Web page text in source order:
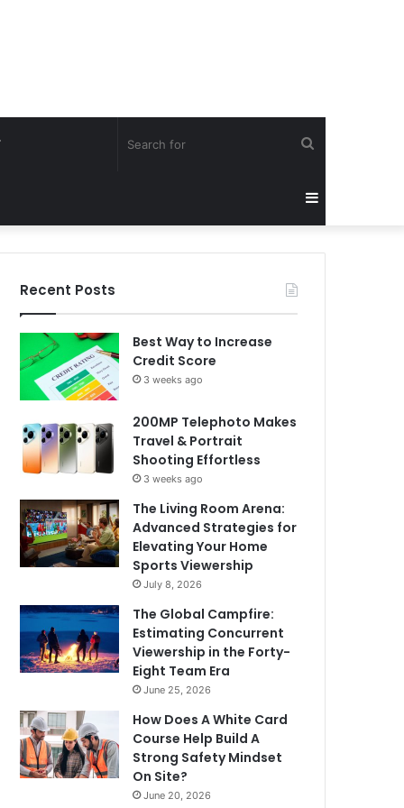
forSidebar
Recent Posts
Best Way to Increase
Credit Score
3 weeks ago
200MP Telephoto Makes
Travel & Portrait
Shooting Effortless
3 weeks ago
The Living Room Arena:
Advanced Strategies for
Elevating Your Home
Sports Viewership
July 8, 2026
The Global Campfire:
Estimating Concurrent
Viewership in the Forty-
Eight Team Era
June 25, 2026
How Does A White Card
Course Help Build A
Strong Safety Mindset
On Site?
June 20, 2026